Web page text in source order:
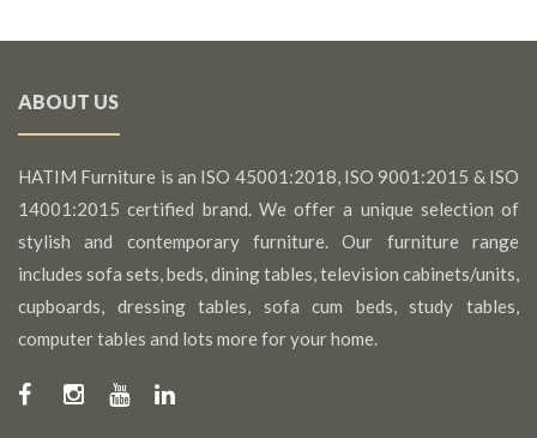
ABOUT US
HATIM Furniture is an ISO 45001:2018, ISO 9001:2015 & ISO
14001:2015 certified brand. We offer a unique selection of
stylish and contemporary furniture. Our furniture range
includes sofa sets, beds, dining tables, television cabinets/units,
cupboards, dressing tables, sofa cum beds, study tables,
computer tables and lots more for your home.